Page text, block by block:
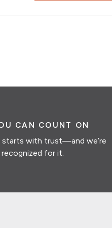
CAN COUNT ON
starts with trust—and we’re
for it.